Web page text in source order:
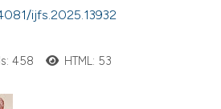
ijfs.2025.13932
458 HTML: 53